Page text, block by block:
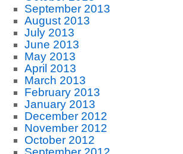
September 2013
August 2013
July 2013
June 2013
May 2013
April 2013
March 2013
February 2013
January 2013
December 2012
November 2012
October 2012